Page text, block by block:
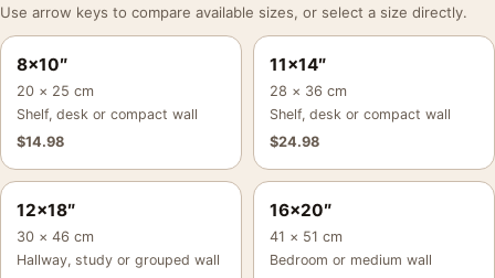
Use arrow keys to compare available sizes, or select a size directly.
8×10″
20 × 25 cm
Shelf, desk or compact wall
$14.98
11×14″
28 × 36 cm
Shelf, desk or compact wall
$24.98
12×18″
30 × 46 cm
Hallway, study or grouped wall
16×20″
41 × 51 cm
Bedroom or medium wall